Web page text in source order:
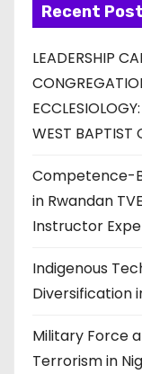
Recent
LEADERSHIP
WEST BAPTIST
Competence-
in Rwandan
Instructor
Indigenous
Diversification
Military Force
Terrorism in